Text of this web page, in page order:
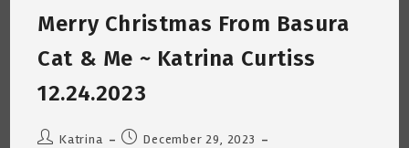
Merry Christmas From Basura
Cat & Me ~ Katrina Curtiss
12.24.2023
PostKatrina
PostDecember 29, 2023